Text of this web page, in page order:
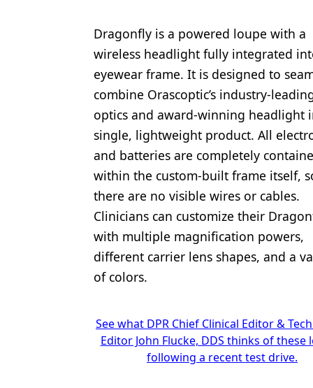
Dragonfly is a powered loupe with a
wireless headlight fully integrated
eyewear frame. It is designed to
combine Orascoptic’s industry-
optics and award-winning headlight
single, lightweight product. All
and batteries are completely
within the custom-built frame itself,
there are no visible wires or cables.
Clinicians can customize their
with multiple magnification powers,
different carrier lens shapes, and a
of colors.
See what DPR Chief Clinical Editor &
Editor John Flucke, DDS thinks of these
following a recent test drive.